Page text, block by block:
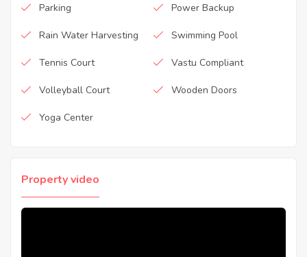
Parking Power Backup
Rain Water Harvesting Swimming Pool
Tennis Court Vastu Compliant
Volleyball Court Wooden Doors
Yoga Center
Property video